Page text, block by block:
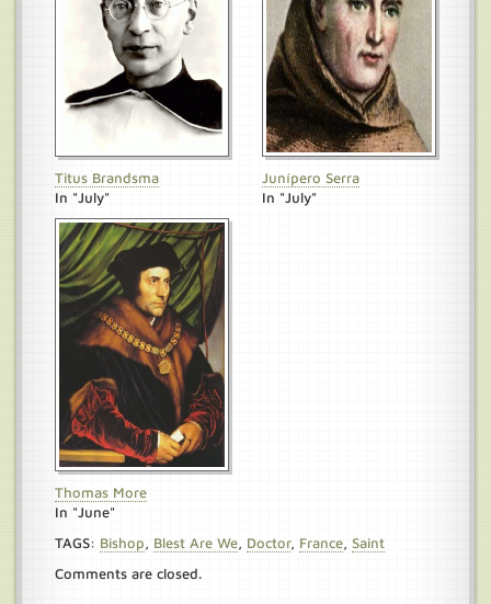
Titus Brandsma
In "July"
Junípero Serra
In "July"
Thomas More
In "June"
TAGS: Bishop Blest Are We Doctor, France Saint
Comments are closed.